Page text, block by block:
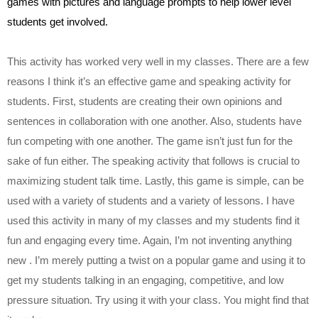
games with pictures and language prompts to help lower level
students get involved.
This activity has worked very well in my classes. There are a few
reasons I think it’s an effective game and speaking activity for
students. First, students are creating their own opinions and
sentences in collaboration with one another. Also, students have
fun competing with one another. The game isn’t just fun for the
sake of fun either. The speaking activity that follows is crucial to
maximizing student talk time. Lastly, this game is simple, can be
used with a variety of students and a variety of lessons. I have
used this activity in many of my classes and my students find it
fun and engaging every time. Again, I’m not inventing anything
new . I’m merely putting a twist on a popular game and using it to
get my students talking in an engaging, competitive, and low
pressure situation. Try using it with your class. You might find that